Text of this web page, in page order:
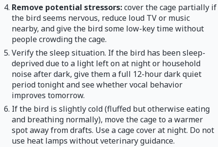
Remove potential stressors:cover the cage partially if
the bird seems nervous, reduce loud TV or music
nearby, and give the bird some low-key time without
people crowding the cage.
Verify the sleep situation. If the bird has been sleep-
deprived due to a light left on at night or household
noise after dark, give them a full 12-hour dark quiet
period tonight and see whether vocal behavior
improves tomorrow.
If the bird is slightly cold (fluffed but otherwise eating
and breathing normally), move the cage to a warmer
spot away from drafts. Use a cage cover at night. Do not
use heat lamps without veterinary guidance.